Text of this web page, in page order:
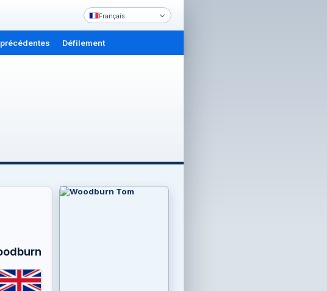
Français
Défilement